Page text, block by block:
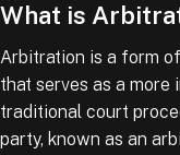
What is
Arbitration is a form
that serves as a more
traditional court
party, known as an